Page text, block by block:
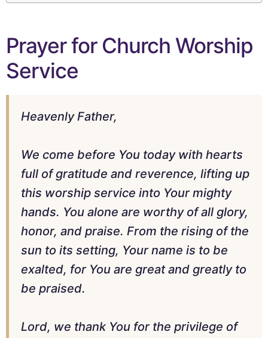
Prayer for Church Worship
Service
Heavenly Father,
We come before You today with hearts
full of gratitude and reverence, lifting up
this worship service into Your mighty
hands. You alone are worthy of all glory,
honor, and praise. From the rising of the
sun to its setting, Your name is to be
exalted, for You are great and greatly to
be praised.
Lord, we thank You for the privilege of